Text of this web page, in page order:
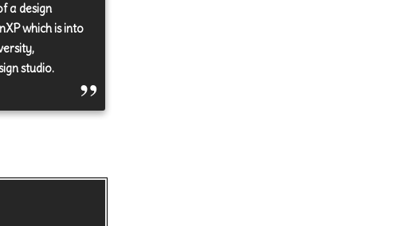
a design
which is into
studio.